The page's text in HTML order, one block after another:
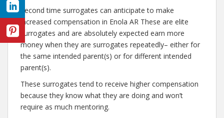
Second time surrogates can anticipate to make
increased compensation in Enola AR These are elite
surrogates and are absolutely expected earn more
money when they are surrogates repeatedly– either for
the same intended parent(s) or for different intended
parent(s).
These surrogates tend to receive higher compensation
because they know what they are doing and won’t
require as much mentoring.